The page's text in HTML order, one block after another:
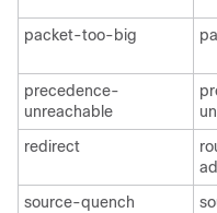
packet-too-big
precedence-
unreachable
redirect
source-quench